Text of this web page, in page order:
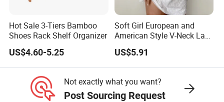
Hot Sale 3-Tiers Bamboo
Shoes Rack Shelf Organizer
US$4.60-5.25
Soft Girl European and
American Style V-Neck Lace
Camisole Hollowed-out
Sexy Nightgown
US$5.91
Not exactly what you want?
Post Sourcing Request